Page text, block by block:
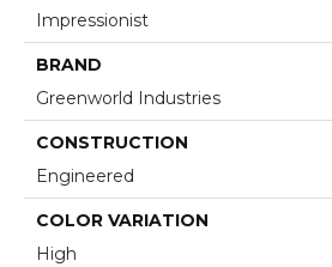
Impressionist
BRAND
Greenworld Industries
CONSTRUCTION
Engineered
COLOR VARIATION
High